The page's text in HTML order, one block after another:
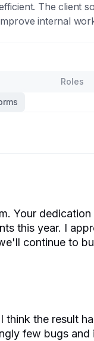
The client
internal
Roles
Your dedication
this year. I
continue to
the result
few bugs and